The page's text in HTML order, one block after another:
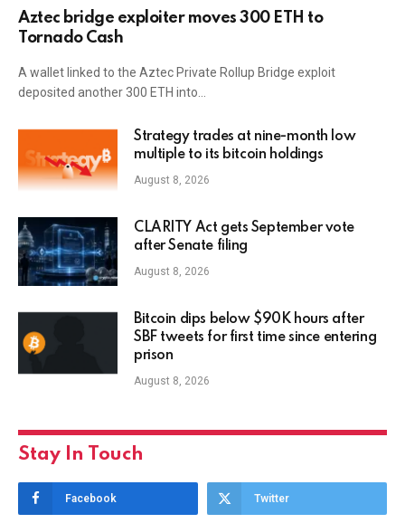
Aztec bridge exploiter moves 300 ETH to
Tornado Cash
A wallet linked to the Aztec Private Rollup Bridge exploit
deposited another 300 ETH into…
Strategy trades at nine-month low
multiple to its bitcoin holdings
August 8, 2026
CLARITY Act gets September vote
after Senate filing
August 8, 2026
Bitcoin dips below $90K hours after
SBF tweets for first time since entering
prison
August 8, 2026
Stay In Touch
Facebook Twitter